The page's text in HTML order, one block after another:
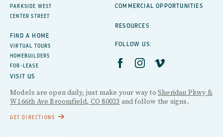
PARKSIDE WEST
CENTER STREET
FIND A HOME
VIRTUAL TOURS
HOMEBUILDERS
FOR-LEASE
COMMERCIAL OPPORTUNITIES
RESOURCES
FOLLOW US:
VISIT US
Models are open daily, just make your way to Sheridan Pkwy &
W 166th Ave Broomfield, CO 80023 and follow the signs.
GET DIRECTIONS